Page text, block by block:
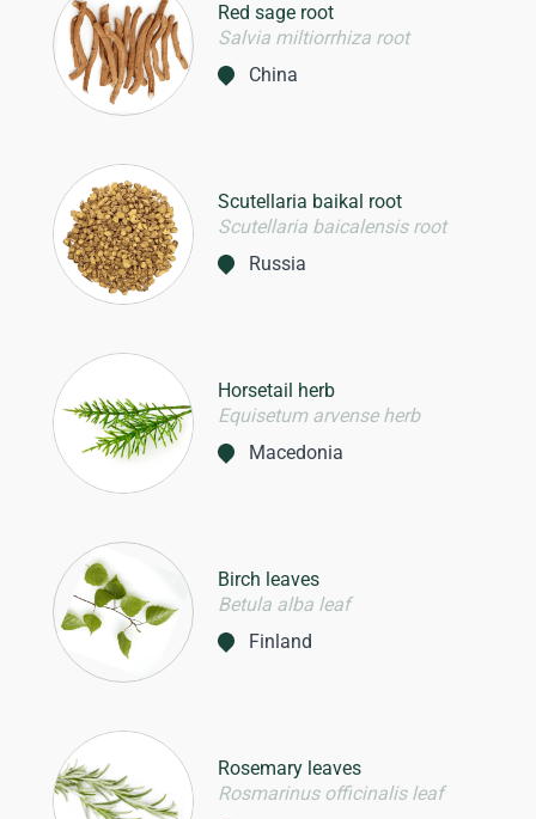
Red sage root
Salvia miltiorrhiza root
China
Scutellaria baikal root
Scutellaria baicalensis root
Russia
Horsetail herb
Equisetum arvense herb
Macedonia
Birch leaves
Betula alba leaf
Finland
Rosemary leaves
Rosmarinus officinalis leaf